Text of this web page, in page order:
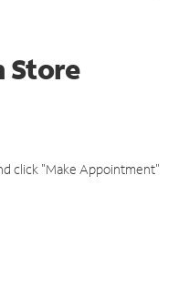
Store
click "Make Appointment"